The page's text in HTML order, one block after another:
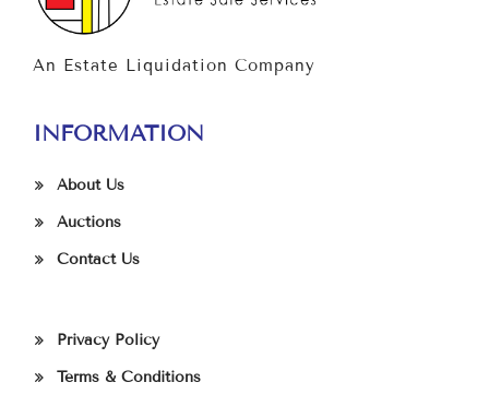
An Estate Liquidation Company
INFORMATION
About Us
Auctions
Contact Us
Privacy Policy
Terms & Conditions